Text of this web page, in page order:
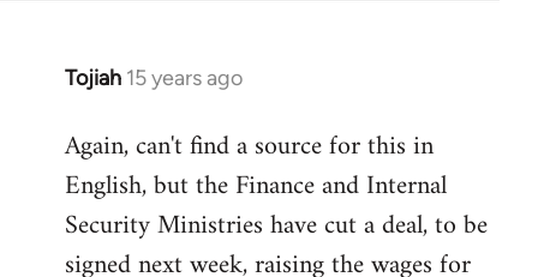
Tojiah 15 years ago
In
to
Welcome
libcom.org
Again, can't find a source for this in
English, but the Finance and Internal
Security Ministries have cut a deal, to be
signed next week, raising the wages for